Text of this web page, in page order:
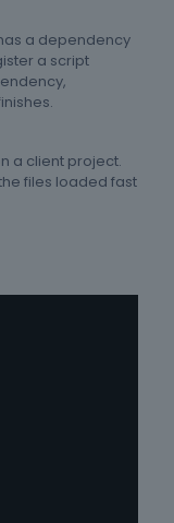
a dependency
a script
a client project.
files loaded fast